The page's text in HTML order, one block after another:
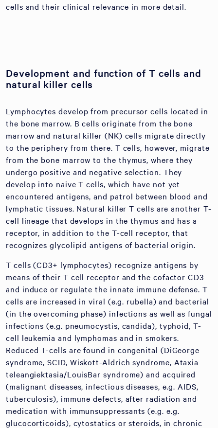
cells and their clinical relevance in more detail.
Development and function of T cells and
natural killer cells
Lymphocytes develop from precursor cells located in
the bone marrow. B cells originate from the bone
marrow and natural killer (NK) cells migrate directly
to the periphery from there. T cells, however, migrate
from the bone marrow to the thymus, where they
undergo positive and negative selection. They
develop into naive T cells, which have not yet
encountered antigens, and patrol between blood and
lymphatic tissues. Natural killer T cells are another T-
cell lineage that develops in the thymus and has a
receptor, in addition to the T-cell receptor, that
recognizes glycolipid antigens of bacterial origin.
T cells (CD3+ lymphocytes) recognize antigens by
means of their T cell receptor and the cofactor CD3
and induce or regulate the innate immune defense. T
cells are increased in viral (e.g. rubella) and bacterial
(in the overcoming phase) infections as well as fungal
infections (e.g. pneumocystis, candida), typhoid, T-
cell leukemia and lymphomas and in smokers.
Reduced T-cells are found in congenital (DiGeorge
syndrome, SCID, Wiskott-Aldrich syndrome, Ataxia
teleangiektasia/LouisBar syndrome) and acquired
(malignant diseases, infectious diseases, e.g. AIDS,
tuberculosis), immune defects, after radiation and
medication with immunsuppressants (e.g. e.g.
glucocorticoids), cytostatics or steroids, in chronic